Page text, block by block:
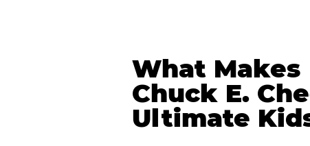
What Makes
Chuck E.
Ultimate